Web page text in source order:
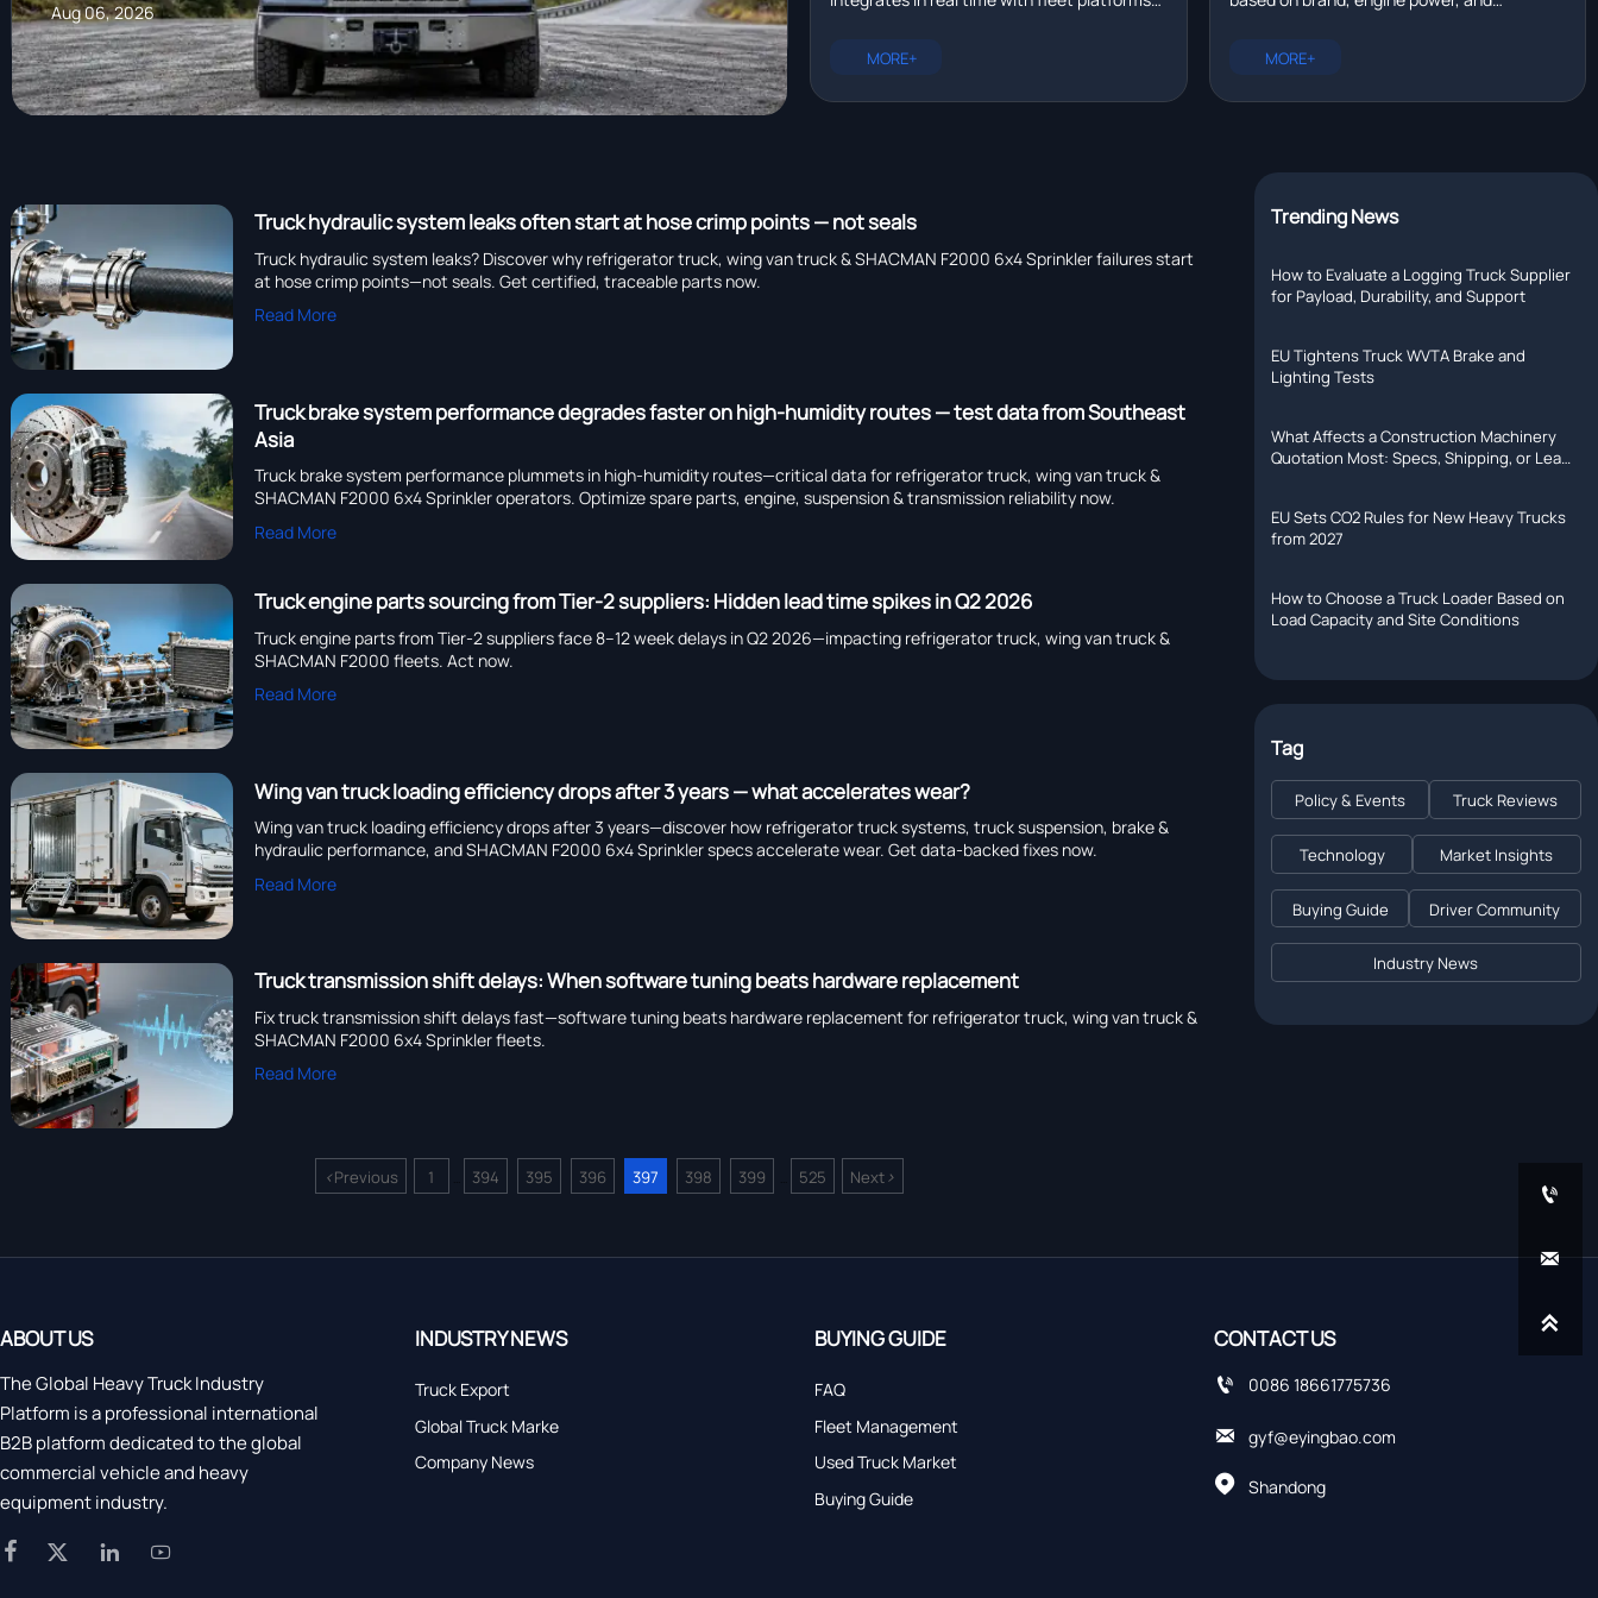
Aug 06, 2026
heavy truck chassis manufacturer with R&D
MORE+
$80,000 to $200,000. Compare prices for
models.
MORE+
Truck hydraulic system leaks often start at hose crimp points — not seals
Truck hydraulic system leaks? Discover why refrigerator truck, wing van truck & SHACMAN F2000 6x4 Sprinkler failures start
at hose crimp points—not seals. Get certified, traceable parts now.
Read More
Truck brake system performance degrades faster on high-humidity routes — test data from Southeast
Asia
Truck brake system performance plummets in high-humidity routes—critical data for refrigerator truck, wing van truck &
SHACMAN F2000 6x4 Sprinkler operators. Optimize spare parts, engine, suspension & transmission reliability now.
Read More
Truck engine parts sourcing from Tier-2 suppliers: Hidden lead time spikes in Q2 2026
Truck engine parts from Tier-2 suppliers face 8–12 week delays in Q2 2026—impacting refrigerator truck, wing van truck &
SHACMAN F2000 fleets. Act now.
Read More
Wing van truck loading efficiency drops after 3 years — what accelerates wear?
Wing van truck loading efficiency drops after 3 years—discover how refrigerator truck systems, truck suspension, brake &
hydraulic performance, and SHACMAN F2000 6x4 Sprinkler specs accelerate wear. Get data-backed fixes now.
Read More
Truck transmission shift delays: When software tuning beats hardware replacement
Fix truck transmission shift delays fast—software tuning beats hardware replacement for refrigerator truck, wing van truck &
SHACMAN F2000 6x4 Sprinkler fleets.
Read More
<Previous 1 394 395 396 397 398 399 525 Next>
Trending News
How to Evaluate a Logging Truck Supplier
for Payload, Durability, and Support
EU Tightens Truck WVTA Brake and
Lighting Tests
What Affects a Construction Machinery
Quotation Most: Specs, Shipping, or Lead
EU Sets CO2 Rules for New Heavy Trucks
from 2027
How to Choose a Truck Loader Based on
Load Capacity and Site Conditions
Tag
Policy & Events Truck Reviews
Technology Market Insights
Buying Guide Driver Community
Industry News
ABOUT US
The Global Heavy Truck Industry
Platform is a professional international
B2B platform dedicated to the global
commercial vehicle and heavy
equipment industry.
   
INDUSTRY NEWS
Truck Export
Global Truck Marke
Company News
BUYING GUIDE
FAQ
Fleet Management
Used Truck Market
Buying Guide
CONTACT US
 0086 18661775736
 gyf@eyingbao.com
 Shandong


